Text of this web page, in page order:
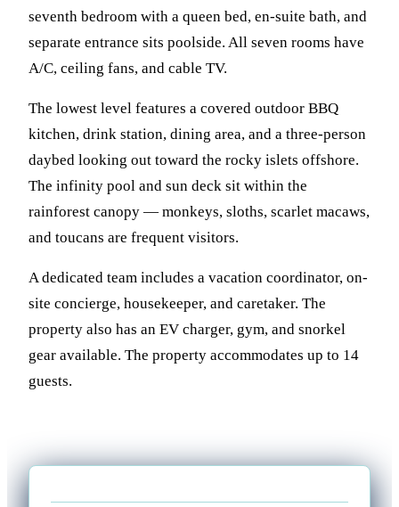
seventh bedroom with a queen bed, en-suite bath, and
separate entrance sits poolside. All seven rooms have
A/C, ceiling fans, and cable TV.
The lowest level features a covered outdoor BBQ
kitchen, drink station, dining area, and a three-person
daybed looking out toward the rocky islets offshore.
The infinity pool and sun deck sit within the
rainforest canopy — monkeys, sloths, scarlet macaws,
and toucans are frequent visitors.
A dedicated team includes a vacation coordinator, on-
site concierge, housekeeper, and caretaker. The
property also has an EV charger, gym, and snorkel
gear available. The property accommodates up to 14
guests.